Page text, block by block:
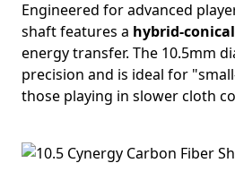
Engineered for advanced
shaft features a hybrid-
energy transfer. The 10.5mm
precision and is ideal for
those playing in slower cloth